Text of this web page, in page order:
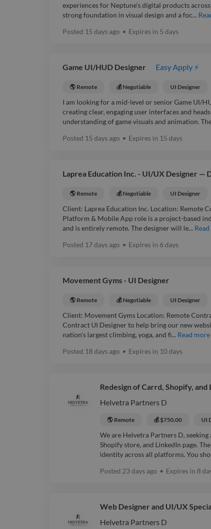
experiences for Neptune’s digital products
strong foundation in visual design and a foc...
Posted 15 days ago • Expires in 5 days
Game UI/HUD Designer Easy Apply ⚡
🌎 Remote 💰 Negotiable UI Designer
I am looking for a mid-level or senior Game UI/
creating clear, engaging user interfaces and
understanding of game visuals and animation.
Posted 15 days ago • Expires in 15 days
Laprea Education Inc. - UI/UX Designer —
🌎 Remote 💰 Negotiable UI Designer
Client: Laprea Education Inc. Location: Remote
Platform & Mobile App role is a project-based
and is entirely remote. The designer will le...
Posted 17 days ago • Expires in 6 days
Movement Gyms - UI Designer
🌎 Remote 💰 Negotiable UI Designer
Client: Movement Gyms Location: Remote
Contract UI Designer to help bring our new
nation's largest climbing, yoga, and fi... Read more
Posted 18 days ago • Expires in 10 days
Redesign of Carrd, Shopify, and
Helvetra Partners D
🌎 Remote 💰 $750.00 UI
We are Helvetra Partners D,
Shopify store, and LinkedIn page.
identity across all platforms. You
Posted 23 days ago • Expires in 8
Web Designer and UI/UX
Helvetra Partners D